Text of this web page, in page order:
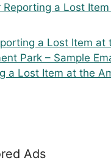
Reporting a Lost
a Lost Item at
Park – Sample
a Lost Item at the
Ads